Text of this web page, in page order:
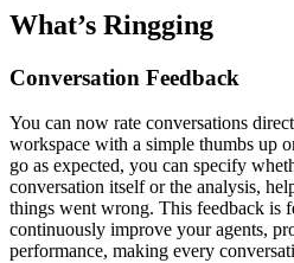
What’s Ringging
Conversation Feedback
You can now rate conversations
workspace with a simple thumbs up
go as expected, you can specify
conversation itself or the analysis,
things went wrong. This feedback is
continuously improve your agents,
performance, making every